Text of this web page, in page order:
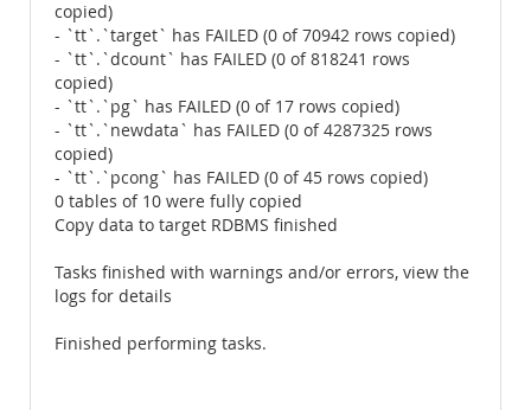
copied)
- `tt`.`target` has FAILED (0 of 70942 rows copied)
- `tt`.`dcount` has FAILED (0 of 818241 rows
copied)
- `tt`.`pg` has FAILED (0 of 17 rows copied)
- `tt`.`newdata` has FAILED (0 of 4287325 rows
copied)
- `tt`.`pcong` has FAILED (0 of 45 rows copied)
0 tables of 10 were fully copied
Copy data to target RDBMS finished
Tasks finished with warnings and/or errors, view the
logs for details
Finished performing tasks.